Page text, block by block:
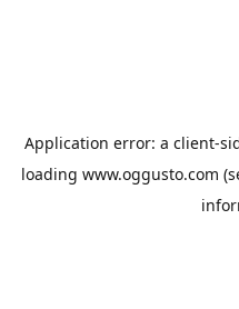
Application error: a client-
loading www.oggusto.com